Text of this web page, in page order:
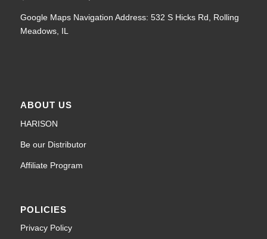
Google Maps Navigation Address: 532 S Hicks Rd, Rolling
Meadows, IL
ABOUT US
HARISON
Be our Distributor
Affiliate Program
POLICIES
Privacy Policy